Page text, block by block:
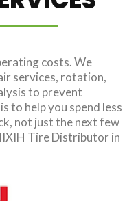
costs. We
services, rotation,
to prevent
to help you spend less
not just the next few
Tire Distributor in